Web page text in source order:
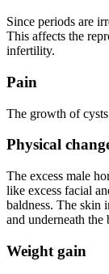
Since periods are
This affects the
infertility.
Pain
The growth of
Physical
The excess male
like excess facial
baldness. The skin
and underneath the
Weight gain